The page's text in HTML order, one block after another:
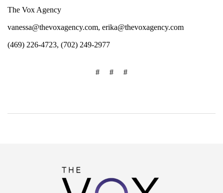
The Vox Agency
vanessa@thevoxagency.com, erika@thevoxagency.com
(469) 226-4723, (702) 249-2977
# # #